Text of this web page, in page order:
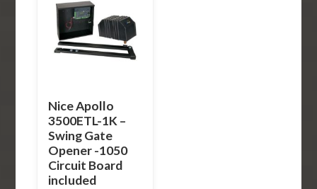
Nice Apollo
3500ETL-1K –
Swing Gate
Opener -1050
Circuit Board
included